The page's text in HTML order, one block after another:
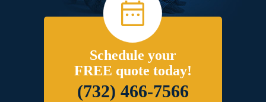
Schedule your
FREE quote today!
(732) 466-7566